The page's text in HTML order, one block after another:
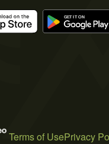
Terms of UsePrivacy